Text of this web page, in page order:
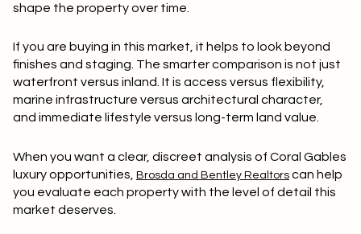
shape the property over time.
If you are buying in this market, it helps to look beyond
finishes and staging. The smarter comparison is not just
waterfront versus inland. It is access versus flexibility,
marine infrastructure versus architectural character,
and immediate lifestyle versus long-term land value.
When you want a clear, discreet analysis of Coral Gables
luxury opportunities,
Brosda and Bentley Realtors can help
you evaluate each property with the level of detail this
market deserves.